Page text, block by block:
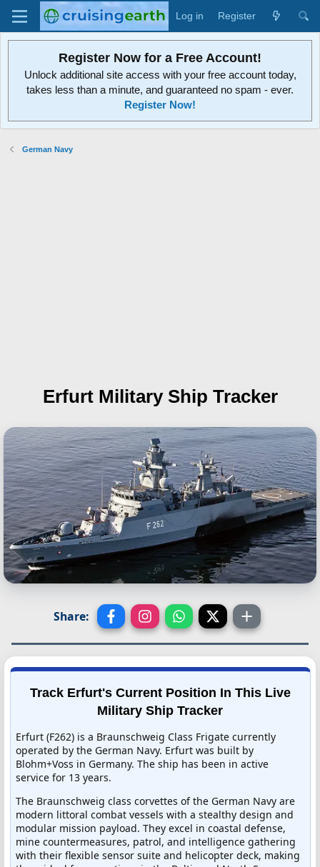
Log in Register
Register Now for a Free Account!
Unlock additional site access with your free account today,
takes less than a minute, and guaranteed no spam - ever.
Register Now!
German Navy
Erfurt Military Ship Tracker
Share:
Track Erfurt's Current Position In This Live
Military Ship Tracker
Erfurt (F262) is a Braunschweig Class Frigate currently
operated by the German Navy. Erfurt was built by
Blohm+Voss in Germany. The ship has been in active
service for 13 years.
The Braunschweig class corvettes of the German Navy are
modern littoral combat vessels with a stealthy design and
modular mission payload. They excel in coastal defense,
mine countermeasures, patrol, and intelligence gathering
with their flexible sensor suite and helicopter deck, making